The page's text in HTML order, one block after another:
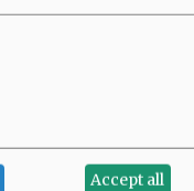
Accept all